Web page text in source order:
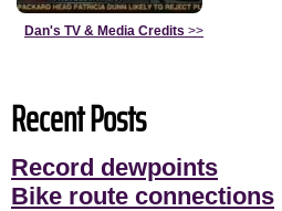
Dan's TV & Media Credits >>
Recent Posts
Record dewpoints
Bike route connections